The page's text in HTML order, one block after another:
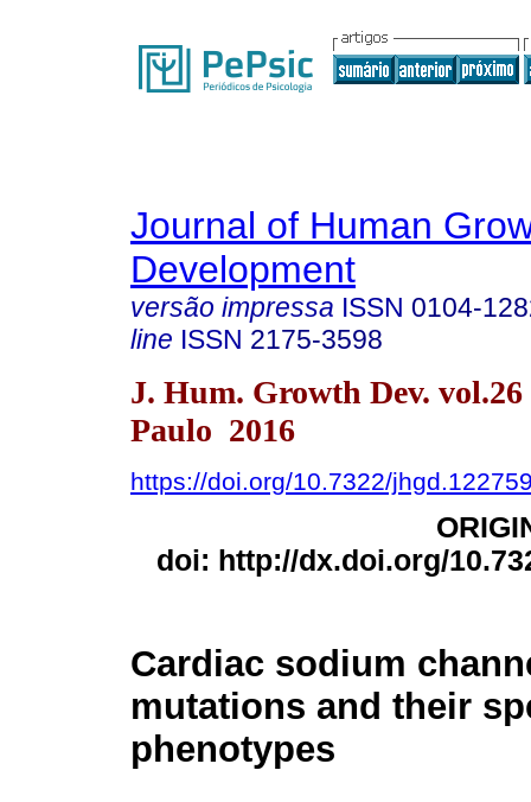
Journal of Human
Development
versão impressa ISSN 0104-
line ISSN 2175-3598
J. Hum. Growth Dev. vol.26
Paulo 2016
https://doi.org/10.7322/
doi: http://dx.doi.org/
Cardiac sodium
mutations and their
phenotypes